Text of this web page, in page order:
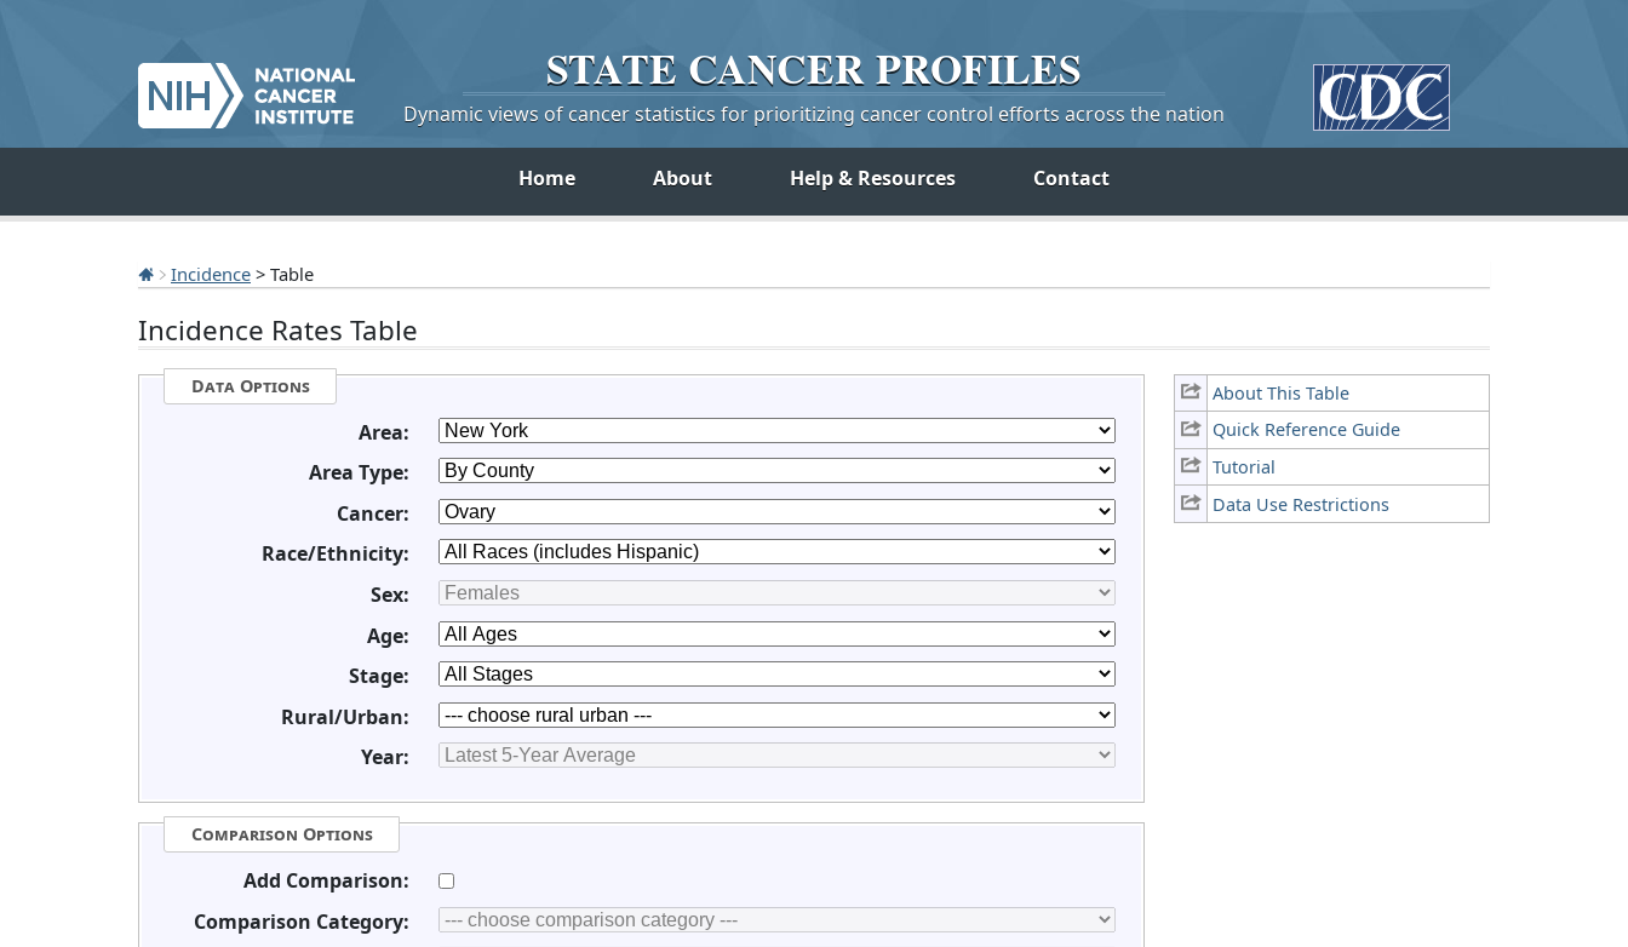
STATE CANCERPROFILES
Dynamic views of cancer statistics for prioritizing cancer control efforts across the nation
Home About Help & Resources Contact
Incidence > Table
Incidence Rates Table
About This Table
Quick Reference Guide
Tutorial
Data Use Restrictions
Data Options
Area:
Area Type:
Cancer:
Race/Ethnicity:
Sex:
Age:
Stage:
Rural/Urban:
Year:
Comparison Options
Add Comparison:
Comparison Category: